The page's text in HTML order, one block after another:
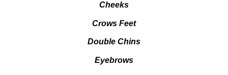
Cheeks
Crows Feet
Double Chins
Eyebrows